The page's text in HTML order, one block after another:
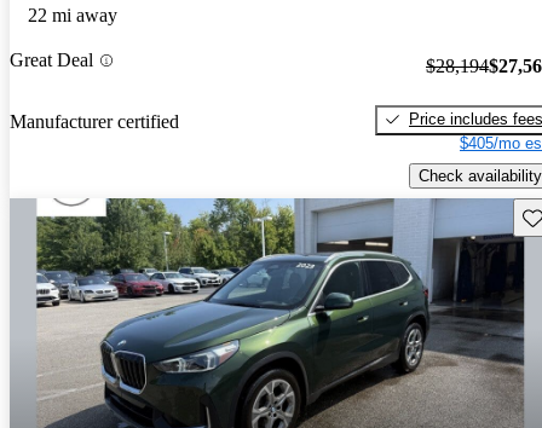
22 mi away
Great Deal
Manufacturer certified
$28,194
Price includes fees
$405/mo
Check availability